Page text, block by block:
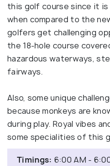
this golf course since it
when compared to the
golfers get challenging
the 18-hole course
hazardous waterways,
fairways.
Also, some unique
because monkeys are
during play. Royal vibes
some specialities of this
Timings: 6:00 AM -